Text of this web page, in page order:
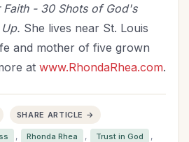
Faith - 30 Shots of God's
She lives near St. Louis
and mother of five grown
at www.RhondaRhea.com.
SHARE ARTICLE →
, Rhonda Rhea , Trust in God ,